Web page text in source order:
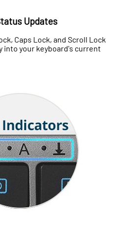
Updates
Caps Lock, and Scroll Lock
your keyboard's current